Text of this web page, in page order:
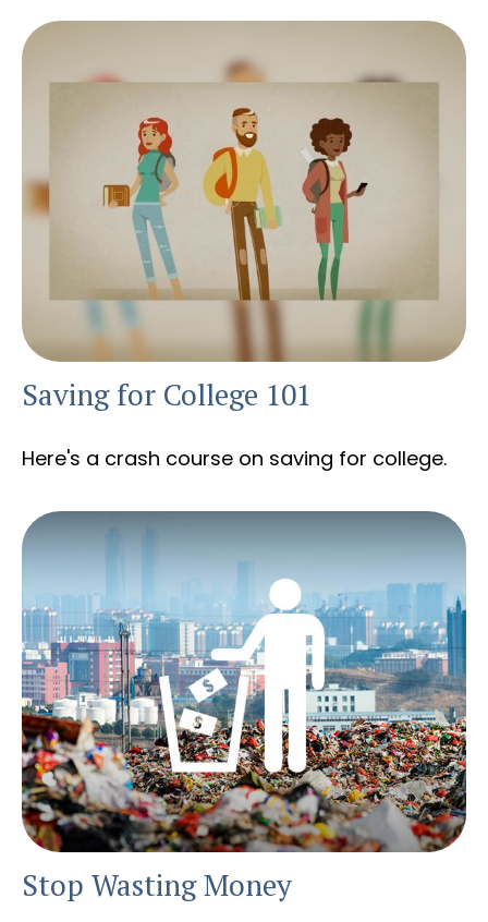
Saving for College 101
Here's a crash course on saving for college.
Stop Wasting Money